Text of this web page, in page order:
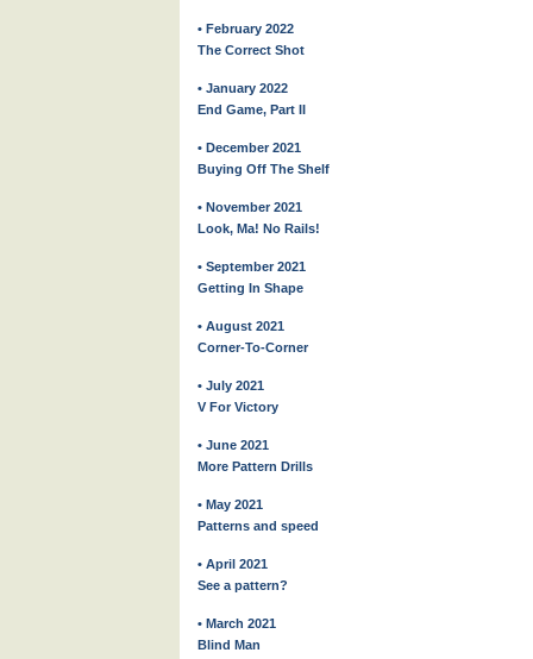
• February 2022
The Correct Shot
• January 2022
End Game, Part II
• December 2021
Buying Off The Shelf
• November 2021
Look, Ma! No Rails!
• September 2021
Getting In Shape
• August 2021
Corner-To-Corner
• July 2021
V For Victory
• June 2021
More Pattern Drills
• May 2021
Patterns and speed
• April 2021
See a pattern?
• March 2021
Blind Man